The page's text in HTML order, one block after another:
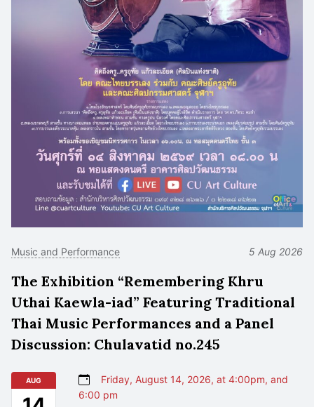
Music and Performance 5 Aug 2026
The Exhibition “Remembering Khru
Uthai Kaewla-iad” Featuring Traditional
Thai Music Performances and a Panel
Discussion: Chulavatid no.245
AUG
Friday, August 14, 2026, at 4:00pm, and
6:00 pm